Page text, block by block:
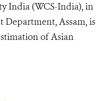
India (WCS-India), in
Assam, is
of Asian